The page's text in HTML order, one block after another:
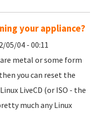
your appliance?
05/04 - 00:11
metal or some form
you can reset the
LiveCD (or ISO - the
much any Linux